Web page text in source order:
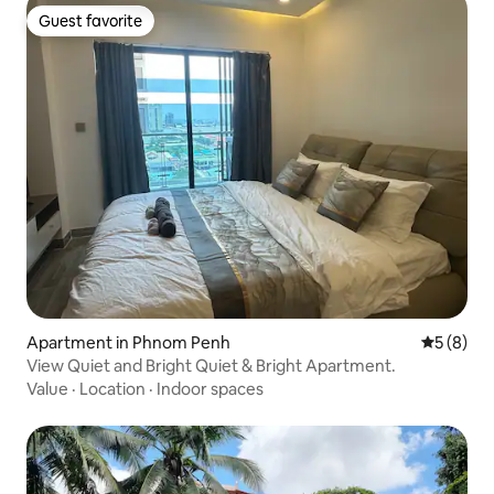
Guest favorite
Guest favorite
Apartment in Phnom Penh 5 out of
5 (8)
View Quiet and Bright Quiet & Bright Apartment.
Value · Location · Indoor spaces